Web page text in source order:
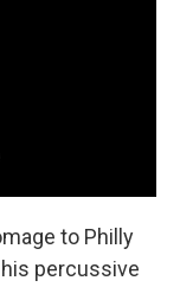
to Philly
percussive